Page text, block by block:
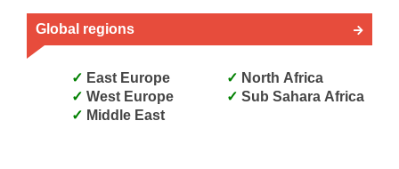
Global regions
East Europe
West Europe
Middle East
North Africa
Sub Sahara Africa